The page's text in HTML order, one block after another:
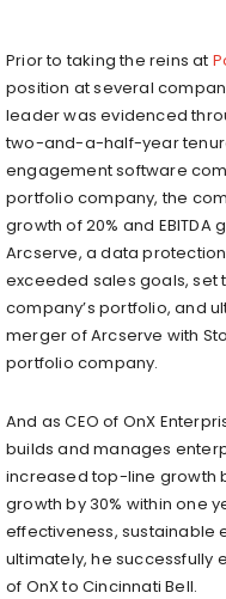
Prior to taking the reins at
position at several
leader was evidenced
two-and-a-half-year
engagement software
portfolio company, the
growth of 20% and EBITDA
Arcserve, a data
exceeded sales goals, set
company’s portfolio, and
merger of Arcserve with
portfolio company.
And as CEO of OnX
builds and manages
increased top-line growth
growth by 30% within one
effectiveness, sustainable
ultimately, he successfully
of OnX to Cincinnati Bell.